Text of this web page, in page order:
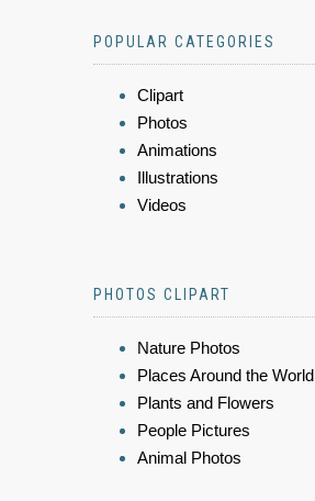
POPULAR CATEGORIES
Clipart
Photos
Animations
Illustrations
Videos
PHOTOS CLIPART
Nature Photos
Places Around the World
Plants and Flowers
People Pictures
Animal Photos